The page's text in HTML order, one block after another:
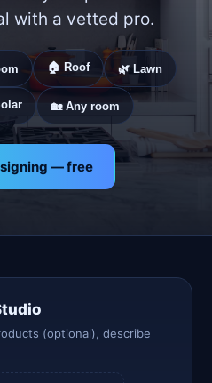
with a vetted pro.
🏠 Roof 🌿 Lawn
🏡 Any room
— free
(optional), describe